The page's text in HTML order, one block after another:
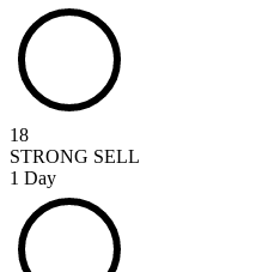
18
STRONG SELL
1 Day